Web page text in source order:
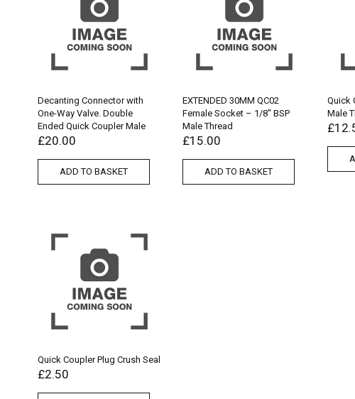
Decanting Connector with
One-Way Valve. Double
Ended Quick Coupler Male
£20.00
ADD TO BASKET
EXTENDED 30MM QC02
Female Socket – 1/8″ BSP
Male Thread
£15.00
ADD TO BASKET
Quick
Male
£
Quick Coupler Plug Crush Seal
£2.50